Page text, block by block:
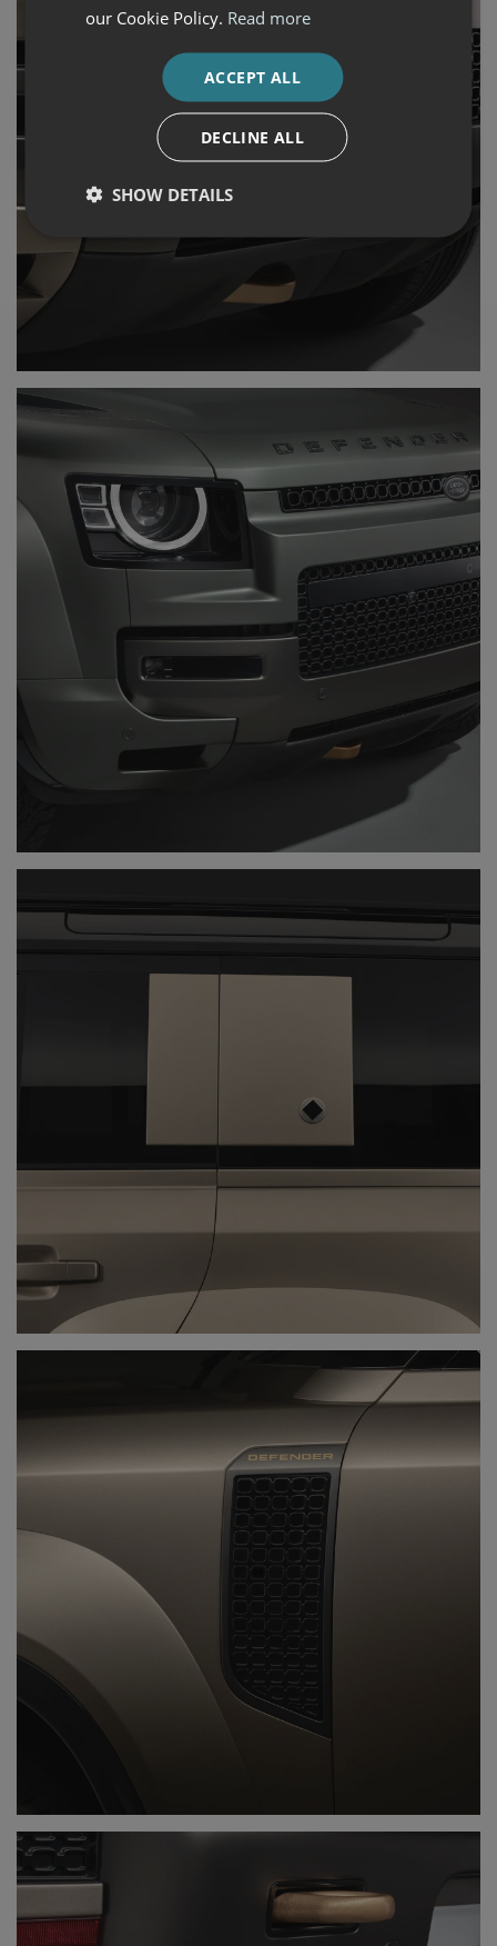
our Cookie Policy. Read more
ACCEPT ALL
DECLINE ALL
SHOW DETAILS